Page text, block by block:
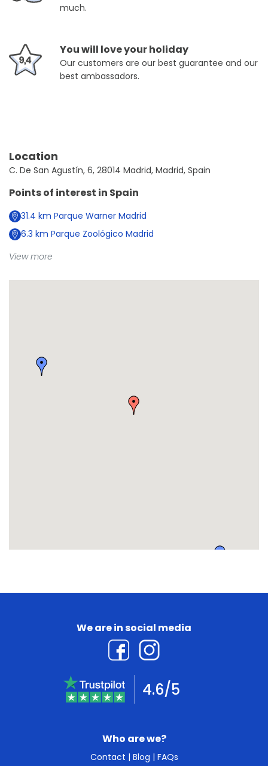
much.
You will love your holiday
Our customers are our best guarantee and our
best ambassadors.
Location
C. De San Agustín, 6, 28014 Madrid, Madrid, Spain
Points of interest in Spain
31.4 km Parque Warner Madrid
6.3 km Parque Zoológico Madrid
View more
Who are we?
Contact | Blog | FAQs
We are in social media
4.6/5